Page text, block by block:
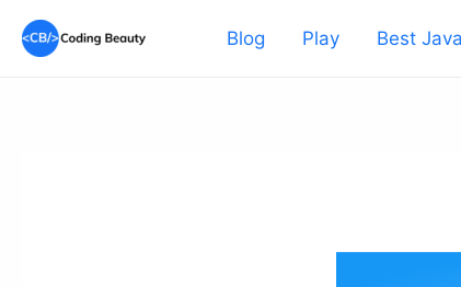
Skip
Blog Play Best